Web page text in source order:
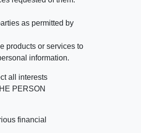
as permitted by
products or services to
information.
all interests
PERSON
financial